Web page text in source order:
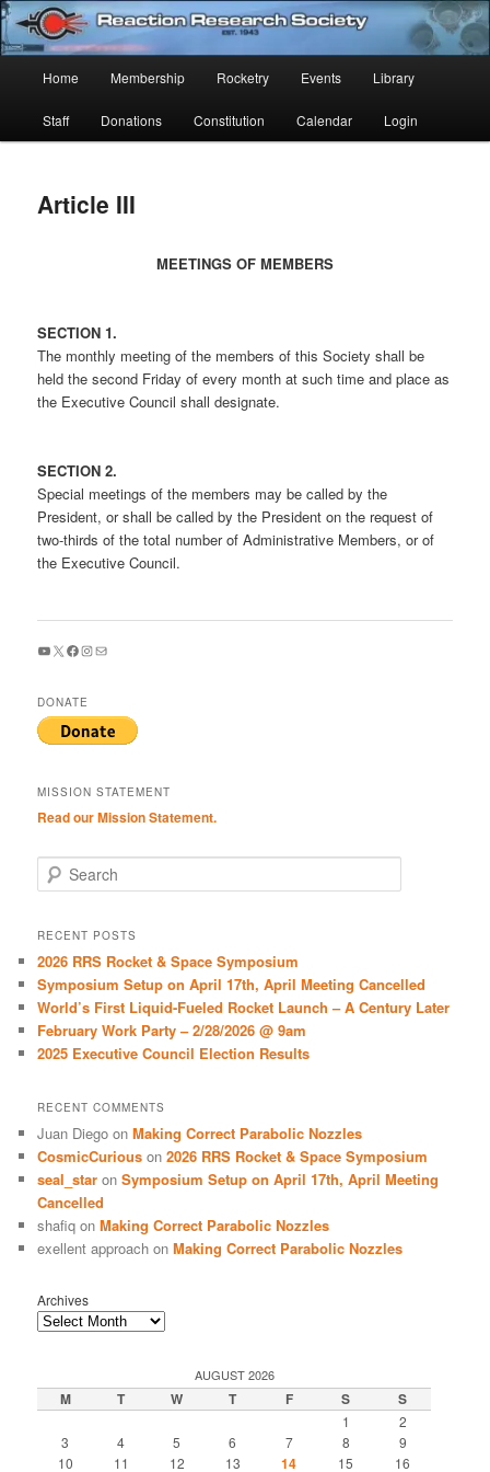
Skip
to
primary
contentReaction Research Society
Established 1943
Home Membership Rocketry Events Library
Staff Donations Constitution Calendar Login
Article III
MEETINGS OF MEMBERS
SECTION 1.
The monthly meeting of the members of this Society shall be
held the second Friday of every month at such time and place as
the Executive Council shall designate.
SECTION 2.
Special meetings of the members may be called by the
President, or shall be called by the President on the request of
two-thirds of the total number of Administrative Members, or of
the Executive Council.
YouTube
X Facebook
Instagram
Mail
DONATE
MISSION STATEMENT
Read our Mission Statement.
e
r
h
RECENT POSTS
2026 RRS Rocket & Space Symposium
Symposium Setup on April 17th, April Meeting Cancelled
World’s First Liquid-Fueled Rocket Launch – A Century Later
February Work Party – 2/28/2026 @ 9am
2025 Executive Council Election Results
RECENT COMMENTS
Juan Diego onMaking Correct Parabolic Nozzles
CosmicCurious on2026 RRS Rocket & Space Symposium
seal_star onSymposium Setup on April 17th, April Meeting
Cancelled
shafiq onMaking Correct Parabolic Nozzles
exellent approach onMaking Correct Parabolic Nozzles
Archives
AUGUST 2026
M T W T F S S
1
2
3
4 5 6 7 8
9
10
11 12 13 14 15 16